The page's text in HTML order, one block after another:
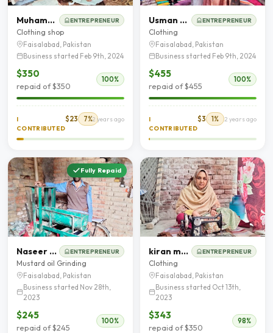
Muhammad Naeem ENTREPRENEUR
Clothing shop
Faisalabad, Pakistan
Business started Feb 9th, 2024
$350
repaid of $350
100%
I
CONTRIBUTED
$23 7%2 years ago
Usman Ashraf ENTREPRENEUR
Clothing
Faisalabad, Pakistan
Business started Feb 9th, 2024
$455
repaid of $455
100%
I
CONTRIBUTED
$3 1% 2 years ago
Fully Repaid
Naseer Ahmad ENTREPRENEUR
Mustard oil Grinding
Faisalabad, Pakistan
Business started Nov 28th,
2023
$245
repaid of $245
100%
kiran mehboob ENTREPRENEUR
Clothing
Faisalabad, Pakistan
Business started Oct 13th,
2023
$343
repaid of $350
98%